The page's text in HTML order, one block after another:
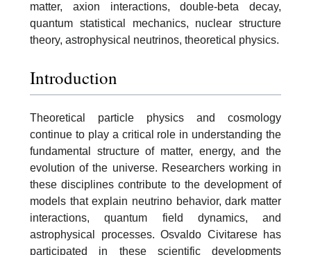
matter, axion interactions, double-beta decay,
quantum statistical mechanics, nuclear structure
theory, astrophysical neutrinos, theoretical physics.
Introduction
Theoretical particle physics and cosmology
continue to play a critical role in understanding the
fundamental structure of matter, energy, and the
evolution of the universe. Researchers working in
these disciplines contribute to the development of
models that explain neutrino behavior, dark matter
interactions, quantum field dynamics, and
astrophysical processes. Osvaldo Civitarese has
participated in these scientific developments